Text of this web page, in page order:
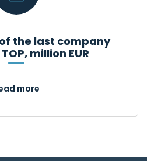
of the last company
million EUR
more